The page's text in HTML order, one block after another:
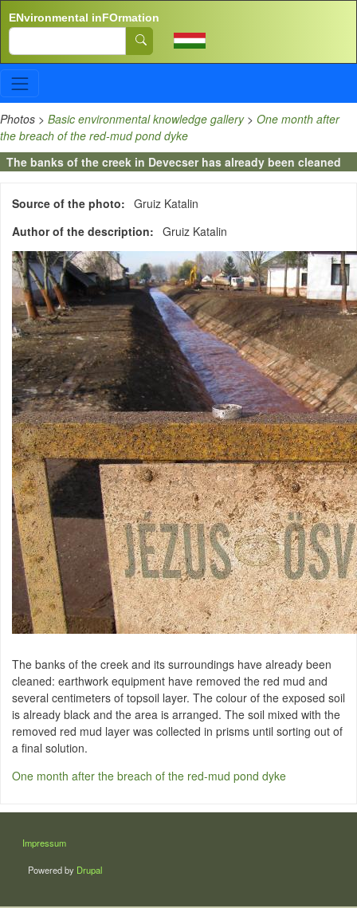
ENvironmental inFOrmation
Search
Photos > Basic environmental knowledge gallery> One month after
the breach of the red-mud pond dyke
The banks of the creek in Devecser has already been cleaned
Source of the photo
Gruiz Katalin
Author of the description
Gruiz Katalin
The banks of the creek and its surroundings have already been
cleaned: earthwork equipment have removed the red mud and
several centimeters of topsoil layer. The colour of the exposed soil
is already black and the area is arranged. The soil mixed with the
removed red mud layer was collected in prisms until sorting out of
a final solution.
One month after the breach of the red-mud pond dyke
LÁBLÉC
Impressum
Powered by Drupal